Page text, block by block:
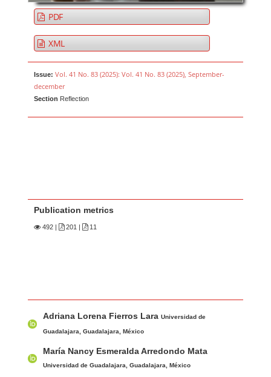
PDF
XML
Issue: Vol. 41 No. 83 (2025): Vol. 41 No. 83 (2025), September-
december
Section Reflection
Publication metrics
492 | 201 | 11
u
h
o
Adriana Lorena Fierros LaraUniversidad de
Guadalajara, Guadalajara, México
María Nancy Esmeralda Arredondo Mata
Universidad de Guadalajara, Guadalajara, México